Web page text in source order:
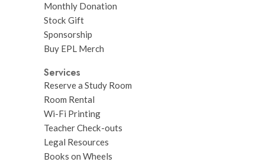
Monthly Donation
Stock Gift
Sponsorship
Buy EPL Merch
Services
Reserve a Study Room
Room Rental
Wi-Fi Printing
Teacher Check-outs
Legal Resources
Books on Wheels